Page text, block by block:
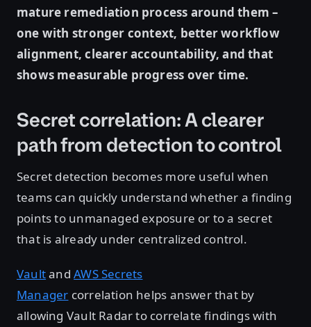
mature remediation process around them –
one with stronger context, better workflow
alignment, clearer accountability, and that
shows measurable progress over time.
Secret correlation: A clearer
path from detection to control
Secret detection becomes more useful when
teams can quickly understand whether a finding
points to unmanaged exposure or to a secret
that is already under centralized control.
VaultandAWS Secrets
Manager correlation helps answer that by
allowing Vault Radar to correlate findings with